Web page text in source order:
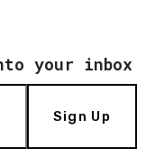
your inbox
Sign Up